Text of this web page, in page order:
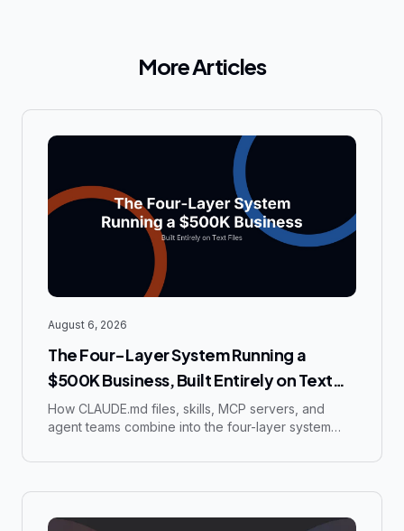
More Articles
August 6, 2026
The Four-Layer System Running a
$500K Business, Built Entirely on Text
Files
How CLAUDE.md files, skills, MCP servers, and
agent teams combine into the four-layer system
people.